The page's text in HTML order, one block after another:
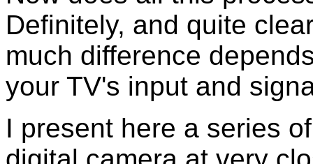
Definitely, and quite
much difference
your TV's input and
I present here a series